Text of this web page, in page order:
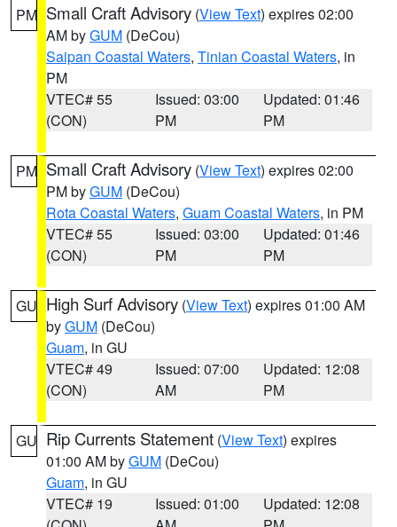
PM Small Craft Advisory (View Text) expires 02:00
AM byGUM (DeCou)
Saipan Coastal Waters, Tinian Coastal Waters, in
PM
VTEC# 55
(CON)
Issued: 03:00
PM
Updated: 01:46
PM
PM Small Craft Advisory (View Text) expires 02:00
PM byGUM (DeCou)
Rota Coastal Waters, Guam Coastal Waters, in PM
VTEC# 55
(CON)
Issued: 03:00
PM
Updated: 01:46
PM
GU High Surf Advisory (View Text) expires 01:00 AM
byGUM (DeCou)
Guam, in GU
VTEC# 49
(CON)
Issued: 07:00
AM
Updated: 12:08
PM
GU Rip Currents Statement (View Text) expires
01:00 AM byGUM (DeCou)
Guam, in GU
VTEC# 19
Issued: 01:00
Updated: 12:08